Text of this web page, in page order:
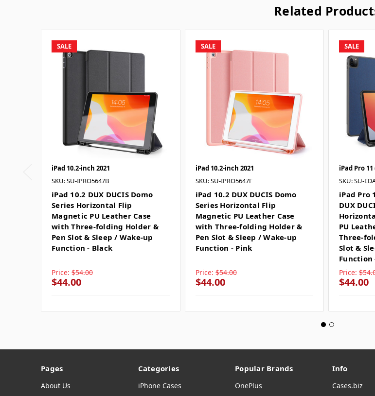
Related
SALE
iPad 10.2-inch 2021
SKU: SU-IPRO5647B
iPad 10.2 DUX DUCIS Domo
Series Horizontal Flip
Magnetic PU Leather Case
with Three-folding Holder &
Pen Slot & Sleep / Wake-up
Function - Black
Price: $54.00
$44.00
SALE
iPad 10.2-inch 2021
SKU: SU-IPRO5647F
iPad 10.2 DUX DUCIS Domo
Series Horizontal Flip
Magnetic PU Leather Case
with Three-folding Holder &
Pen Slot & Sleep / Wake-up
Function - Pink
Price: $54.00
$44.00
SALE
iPad Pro 11
SKU: SU-
iPad Pro
DUX
PU
Three-
Slot &
Function
Price:
$44.00
Pages
About Us
Categories
iPhone Cases
Popular Brands
OnePlus
Info
Cases.biz